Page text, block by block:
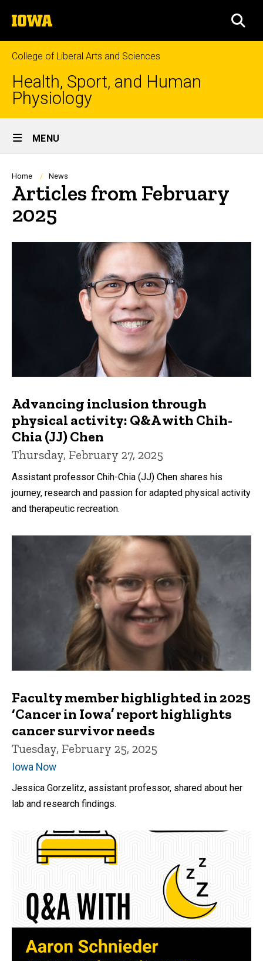
to
content
The
University
of
Iowa
College of Liberal Arts and Sciences
Health, Sport, and Human
Physiology
Site
Main
Navigation
MENU
Breadcrumb
Home News
Articles from February
2025
Advancing inclusion through
physical activity: Q&A with Chih-
Chia (JJ) Chen
Thursday, February 27, 2025
Assistant professor Chih-Chia (JJ) Chen shares his
journey, research and passion for adapted physical activity
and therapeutic recreation.
Faculty member highlighted in 2025
‘Cancer in Iowa’ report highlights
cancer survivor needs
Tuesday, February 25, 2025
Iowa Now
Jessica Gorzelitz, assistant professor, shared about her
lab and research findings.